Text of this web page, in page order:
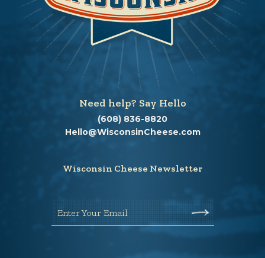
Need help? Say Hello
(608) 836-8820
Hello@WisconsinCheese.com
Wisconsin Cheese Newsletter
Enter Your Email